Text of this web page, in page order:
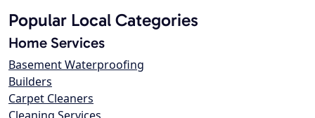
Popular Local Categories
Home Services
Basement Waterproofing
Builders
Carpet Cleaners